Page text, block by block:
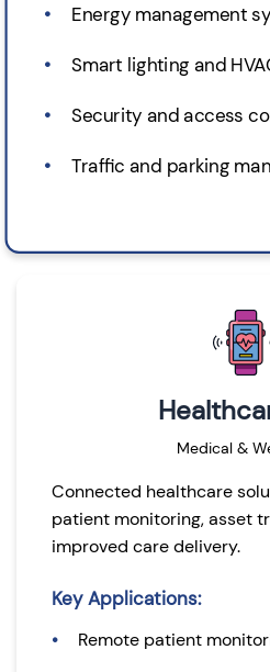
Energy management
Smart lighting and
Security and access
Traffic and parking
Medical &
Connected healthcare
patient monitoring, asset
improved care delivery.
Key Applications:
Remote patient